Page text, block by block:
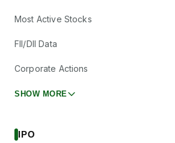
Most Active Stocks
FII/DII Data
Corporate Actions
SHOW MORE
IPO